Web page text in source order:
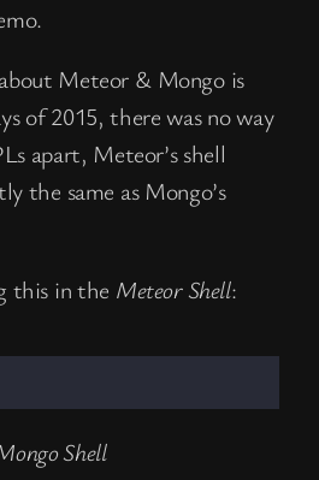
Meteor & Mongo is
of 2015, there was no way
apart, Meteor’s shell
the same as Mongo’s
this in the Meteor Shell:
Shell